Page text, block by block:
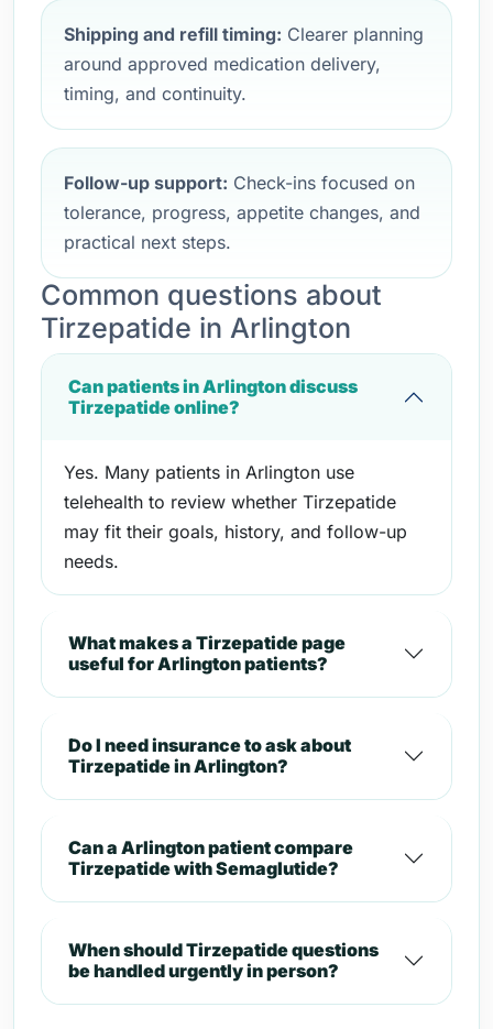
Shipping and refill timing: Clearer planning
around approved medication delivery,
timing, and continuity.
Follow-up support: Check-ins focused on
tolerance, progress, appetite changes, and
practical next steps.
Common questions about
Tirzepatide in Arlington
Can patients in Arlington discuss
Tirzepatide online?
Yes. Many patients in Arlington use
telehealth to review whether Tirzepatide
may fit their goals, history, and follow-up
needs.
What makes a Tirzepatide page
useful for Arlington patients?
Do I need insurance to ask about
Tirzepatide in Arlington?
Can a Arlington patient compare
Tirzepatide with Semaglutide?
When should Tirzepatide questions
be handled urgently in person?